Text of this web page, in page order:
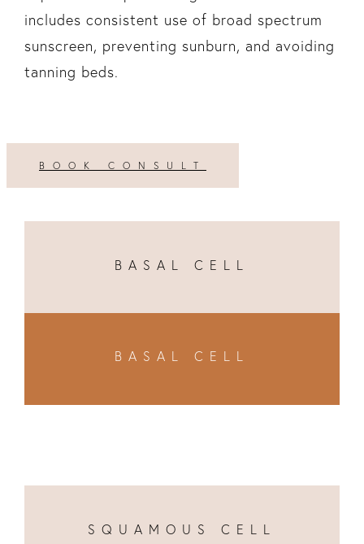
includes consistent use of broad spectrum
sunscreen, preventing sunburn, and avoiding
tanning beds.
BOOK CONSULT
BASAL CELL
BASAL CELL
SQUAMOUS CELL